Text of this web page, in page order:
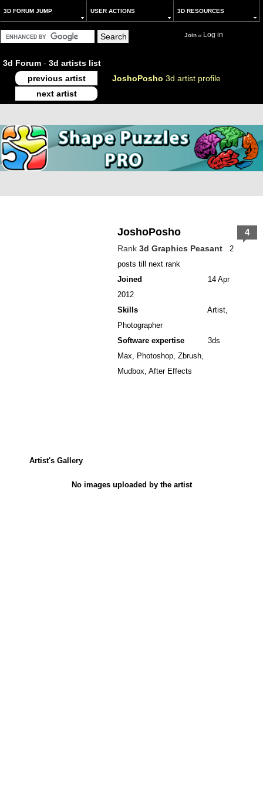
3D FORUM JUMP USER ACTIONS 3D RESOURCES
Joinor Log in
3d Forum - 3d artists list
previous artist
JoshoPosho 3d artist profile
next artist
JoshoPosho
Rank 3d Graphics Peasant
2
posts till next rank
Joined
14 Apr
2012
Skills
Artist,
Photographer
Software expertise
3ds
Max, Photoshop, Zbrush,
Mudbox, After Effects
4
Artist's Gallery
No images uploaded by the artist